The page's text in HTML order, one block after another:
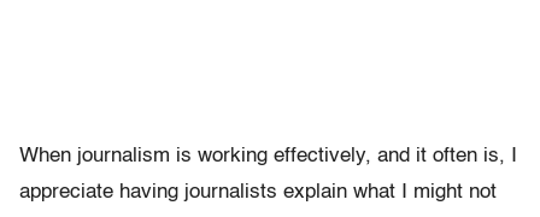
When journalism is working effectively, and it often is, I
appreciate having journalists explain what I might not